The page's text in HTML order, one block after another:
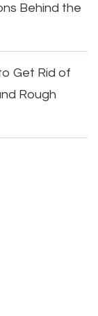
Behind the
Get Rid of
Rough